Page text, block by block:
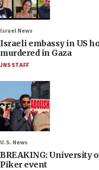
Israel News
Israeli embassy in US
murdered in Gaza
JNS STAFF
U.S. News
BREAKING: University
Piker event